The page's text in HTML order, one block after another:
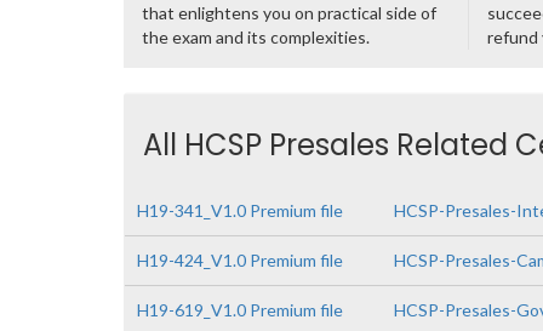
that enlightens you on practical side of
the exam and its complexities.
refund
All HCSP Presales Related
H19-341_V1.0 Premium file HCSP-Presales-
H19-424_V1.0 Premium file HCSP-Presales-
H19-619_V1.0 Premium file HCSP-Presales-